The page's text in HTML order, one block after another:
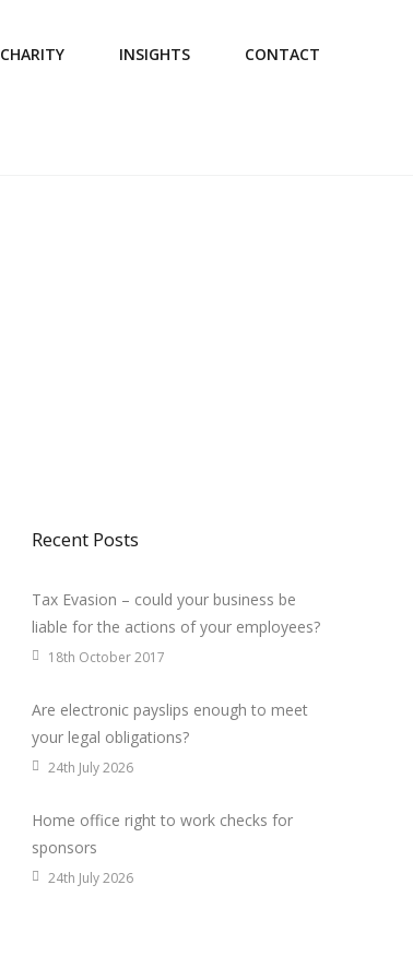
CHARITY INSIGHTS CONTACT
Recent Posts
Tax Evasion – could your business be
liable for the actions of your employees?
18th October 2017
Are electronic payslips enough to meet
your legal obligations?
24th July 2026
Home office right to work checks for
sponsors
24th July 2026